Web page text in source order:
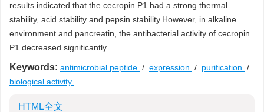
results indicated that the cecropin P1 had a strong thermal
stability, acid stability and pepsin stability.However, in alkaline
environment and pancreatin, the antibacterial activity of cecropin
P1 decreased significantly.
Keywords: antimicrobial peptide / expression / purification /
biological activity
HTML全文